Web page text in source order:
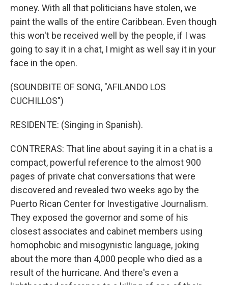
money. With all that politicians have stolen, we
paint the walls of the entire Caribbean. Even though
this won't be received well by the people, if I was
going to say it in a chat, I might as well say it in your
face in the open.
(SOUNDBITE OF SONG, "AFILANDO LOS
CUCHILLOS")
RESIDENTE: (Singing in Spanish).
CONTRERAS: That line about saying it in a chat is a
compact, powerful reference to the almost 900
pages of private chat conversations that were
discovered and revealed two weeks ago by the
Puerto Rican Center for Investigative Journalism.
They exposed the governor and some of his
closest associates and cabinet members using
homophobic and misogynistic language, joking
about the more than 4,000 people who died as a
result of the hurricane. And there's even a